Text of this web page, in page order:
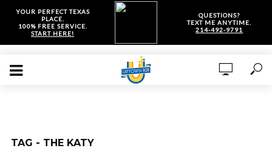
YOUR PERFECT TEXAS
PLACE.
100% FREE SERVICE.
START HERE!
QUESTIONS?
TEXT ME ANYTIME.
214-492-9791
TAG - THE KATY